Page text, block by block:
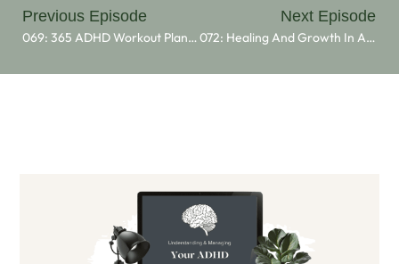
Previous Episode
069: 365 ADHD Workout Plan 2025
Next Episode
072: Healing And Growth In ADHD: Insights From Morgana Marie